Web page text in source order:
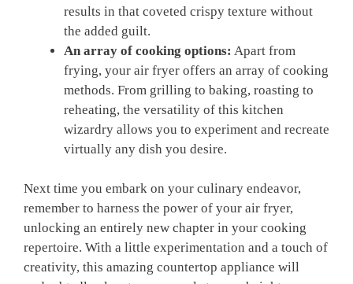
results in that coveted crispy texture without
the added guilt.
An array of cooking options: Apart from
frying, your air fryer offers an array of cooking
methods. From grilling to baking, roasting to
reheating, the versatility of this kitchen
wizardry allows you to experiment and recreate
virtually any dish you desire.
Next time you embark on your culinary endeavor,
remember to harness the power of your air fryer,
unlocking an entirely new chapter in your cooking
repertoire. With a little experimentation and a touch of
creativity, this amazing countertop appliance will